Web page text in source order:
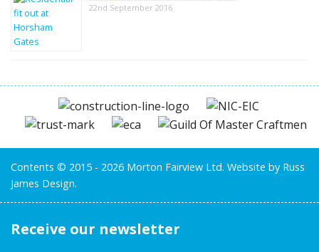
22nd September 2016
Contents © 2015 - 2026 Morton Fairview Ltd. Website by Russ
James Design.
Receive our newsletter